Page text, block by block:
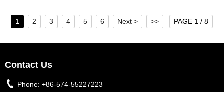
1 2 3 4 5 6 Next > >> PAGE 1 / 8
Contact Us
Phone: +86-574-55227223